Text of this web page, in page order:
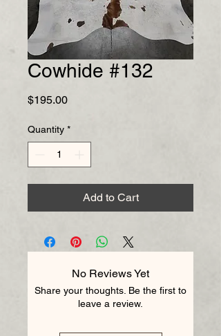
Cowhide #132
$195.00Price
Quantity *
Add to Cart
No Reviews Yet
Share your thoughts. Be the first to
leave a review.